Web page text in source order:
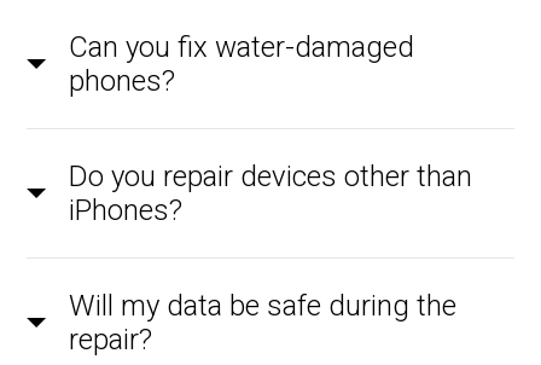
Can you fix water-damaged
phones?
Do you repair devices other than
iPhones?
Will my data be safe during the
repair?